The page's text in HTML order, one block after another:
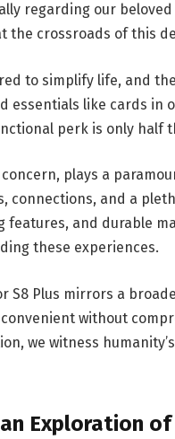
regarding our beloved
the crossroads of this
to simplify life, and
essentials like cards in
perk is only half
plays a
connections, and a
features, and durable
these experiences.
S8 Plus mirrors a
without
we witness
Exploration